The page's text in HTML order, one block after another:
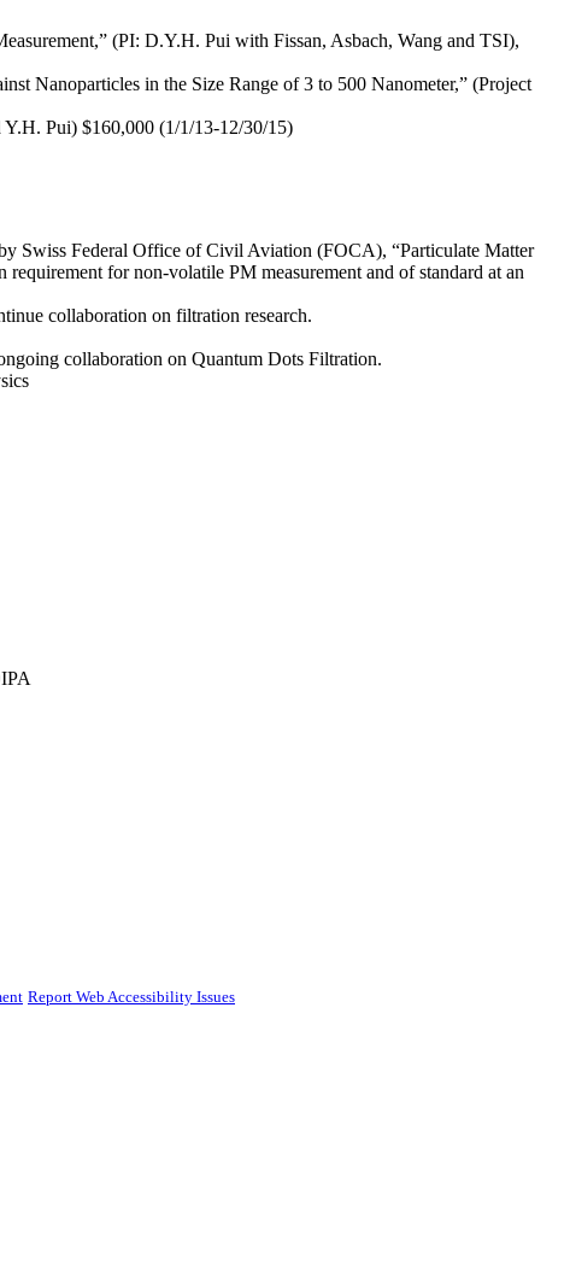
(PI: D.Y.H. Pui with Fissan, Asbach, Wang and TSI),
Nanoparticles in the Size Range of 3 to 500 Nanometer,” (Project
Pui) $160,000 (1/1/13-12/30/15)
Swiss Federal Office of Civil Aviation (FOCA), “Particulate Matter
for non-volatile PM measurement and of standard at an
collaboration on filtration research.
collaboration on Quantum Dots Filtration.
Report Web Accessibility Issues